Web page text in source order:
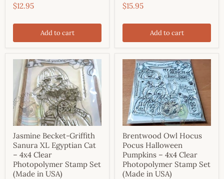
$12.95
Add to cart
$15.95
Add to cart
Jasmine Becket-Griffith
Sanura XL Egyptian Cat
– 4x4 Clear
Photopolymer Stamp Set
(Made in USA)
Brentwood Owl Hocus
Pocus Halloween
Pumpkins – 4x4 Clear
Photopolymer Stamp Set
(Made in USA)